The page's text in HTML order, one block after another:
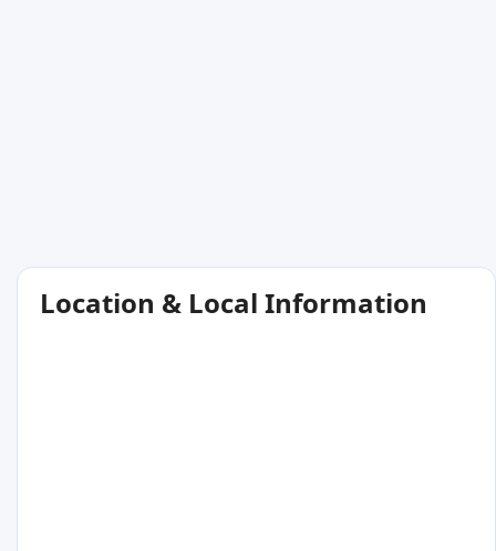
Location & Local Information